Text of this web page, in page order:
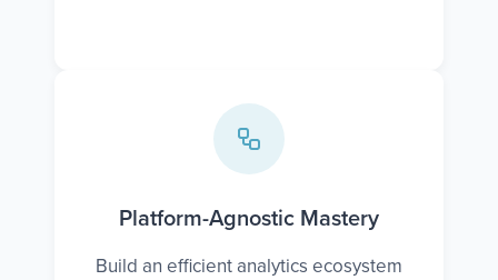
Platform-Agnostic Mastery
Build an efficient analytics ecosystem